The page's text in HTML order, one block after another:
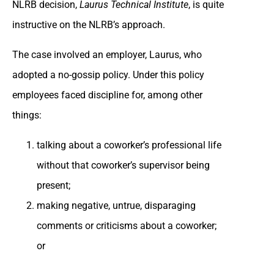
NLRB decision, Laurus Technical Institute, is quite
instructive on the NLRB’s approach.
The case involved an employer, Laurus, who
adopted a no-gossip policy. Under this policy
employees faced discipline for, among other
things:
talking about a coworker’s professional life
without that coworker’s supervisor being
present;
making negative, untrue, disparaging
comments or criticisms about a coworker;
or